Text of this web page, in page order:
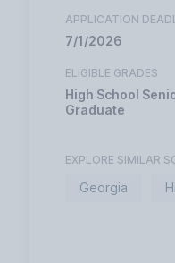
APPLICATION
7/1/2026
ELIGIBLE GRADES
High School
Graduate
EXPLORE SIMILAR
Georgia